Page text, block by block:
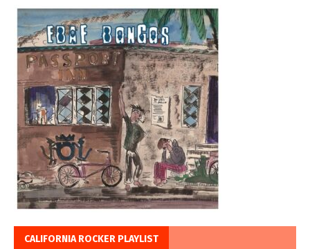
CALIFORNIA ROCKER PLAYLIST